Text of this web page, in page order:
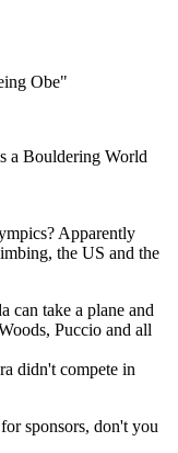
Obe"
a Bouldering World
Apparently
the US and the
can take a plane and
Puccio and all
didn't compete in
sponsors, don't you